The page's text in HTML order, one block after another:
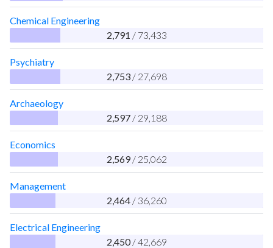
Chemical Engineering
2,791 / 73,433
Psychiatry
2,753 / 27,698
Archaeology
2,597 / 29,188
Economics
2,569 / 25,062
Management
2,464 / 36,260
Electrical Engineering
2,450 / 42,669